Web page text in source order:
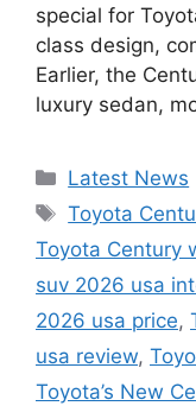
special for
class design,
Earlier, the
luxury sedan,
Categories
Latest News
Tags
Toyota
Toyota Century
suv 2026 usa
2026 usa price,
usa review,
Toyota’s New